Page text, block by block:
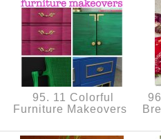
95. 11 Colorful
Furniture Makeovers